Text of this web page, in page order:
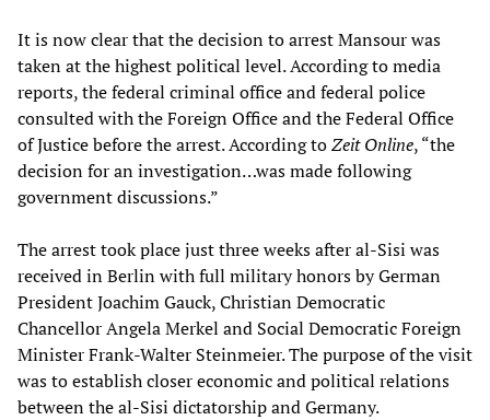
It is now clear that the decision to arrest Mansour was
taken at the highest political level. According to media
reports, the federal criminal office and federal police
consulted with the Foreign Office and the Federal Office
of Justice before the arrest. According toZeit Online, “the
decision for an investigation…was made following
government discussions.”
The arrest took place just three weeks after al-Sisi was
received in Berlin with full military honors by German
President Joachim Gauck, Christian Democratic
Chancellor Angela Merkel and Social Democratic Foreign
Minister Frank-Walter Steinmeier. The purpose of the visit
was to establish closer economic and political relations
between the al-Sisi dictatorship and Germany.